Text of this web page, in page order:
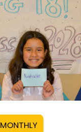
MONTHLY